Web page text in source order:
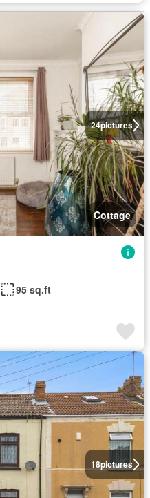
24pictures
Cottage
95 sq.ft
18pictures